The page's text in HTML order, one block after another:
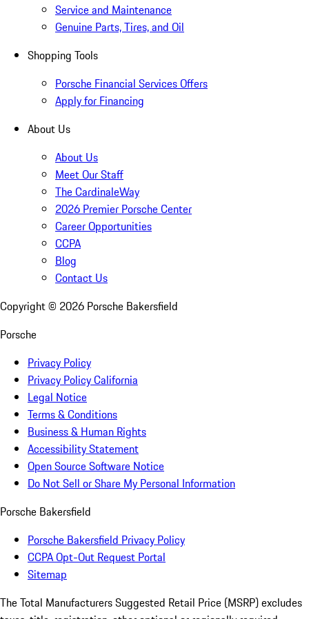
Service and Maintenance
Genuine Parts, Tires, and Oil
Shopping Tools
Porsche Financial Services Offers
Apply for Financing
About Us
About Us
Meet Our Staff
The CardinaleWay
2026 Premier Porsche Center
Career Opportunities
CCPA
Blog
Contact Us
Copyright © 2026 Porsche Bakersfield
Porsche
Privacy Policy
Privacy Policy California
Legal Notice
Terms & Conditions
Business & Human Rights
Accessibility Statement
Open Source Software Notice
Do Not Sell or Share My Personal Information
Porsche Bakersfield
Porsche Bakersfield Privacy Policy
CCPA Opt-Out Request Portal
Sitemap
The Total Manufacturers Suggested Retail Price (MSRP) excludes